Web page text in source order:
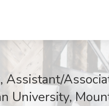
Assistant/
University,